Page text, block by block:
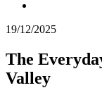
19/12/2025
The
Valley